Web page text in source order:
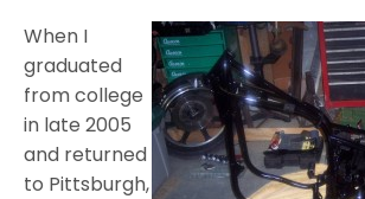
When I
graduated
from college
in late 2005
and returned
to Pittsburgh,